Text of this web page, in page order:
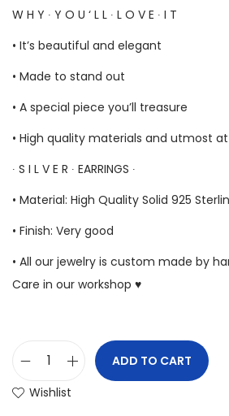
W H Y ∙ Y O U ‘ L L ∙ L O V E ∙ I T
• It’s beautiful and elegant
• Made to stand out
• A special piece you’ll treasure
• High quality materials and utmost
∙ S I L V E R ∙ EARRINGS ∙
• Material: High Quality Solid 925
• Finish: Very good
• All our jewelry is custom made by
Care in our workshop ♥
ADD TO CART
Wishlist